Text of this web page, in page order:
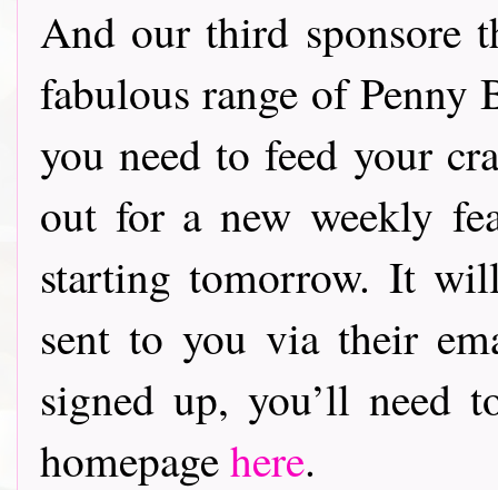
And our third sponsore
fabulous range of Penny
you need to feed your
out for a new weekly
starting tomorrow. It
sent to you via their
signed up, you’ll need
homepagehere.